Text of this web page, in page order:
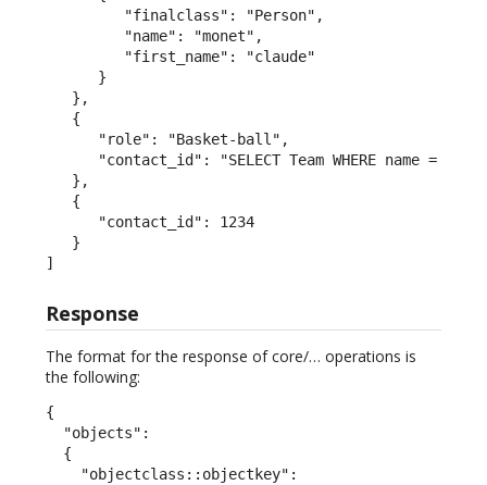
         "finalclass": "Person",
         "name": "monet",
         "first_name": "claude"
      }
   },
   {
      "role": "Basket-ball",
"contact_id": "SELECT Team WHERE name = 'San
   },
   {
      "contact_id": 1234
   }
]
Response
The format for the response of core/… operations is
the following:
{
  "objects":
  {
    "objectclass::objectkey":